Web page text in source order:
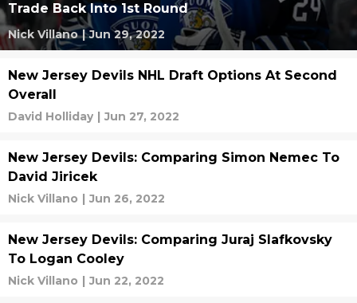
Trade Back Into 1st Round
Nick Villano | Jun 29, 2022
New Jersey Devils NHL Draft Options At Second
Overall
David Holliday | Jun 27, 2022
New Jersey Devils: Comparing Simon Nemec To
David Jiricek
Nick Villano | Jun 26, 2022
New Jersey Devils: Comparing Juraj Slafkovsky
To Logan Cooley
Nick Villano | Jun 22, 2022